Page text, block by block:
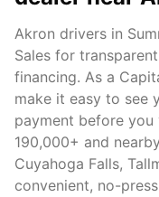
Akron drivers in
Sales for
financing. As a
make it easy to see
payment before
190,000+ and
Cuyahoga Falls,
convenient, no-